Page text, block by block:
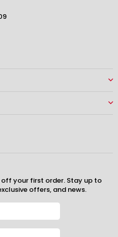
off your first order. Stay up to
offers, and news.